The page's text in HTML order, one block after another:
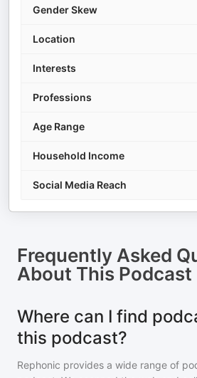
Gender Skew
Location
Interests
Professions
Age Range
Household Income
Social Media Reach
Frequently Asked
About This Podcast
Where can I find
this podcast?
Rephonic provides a wide range of